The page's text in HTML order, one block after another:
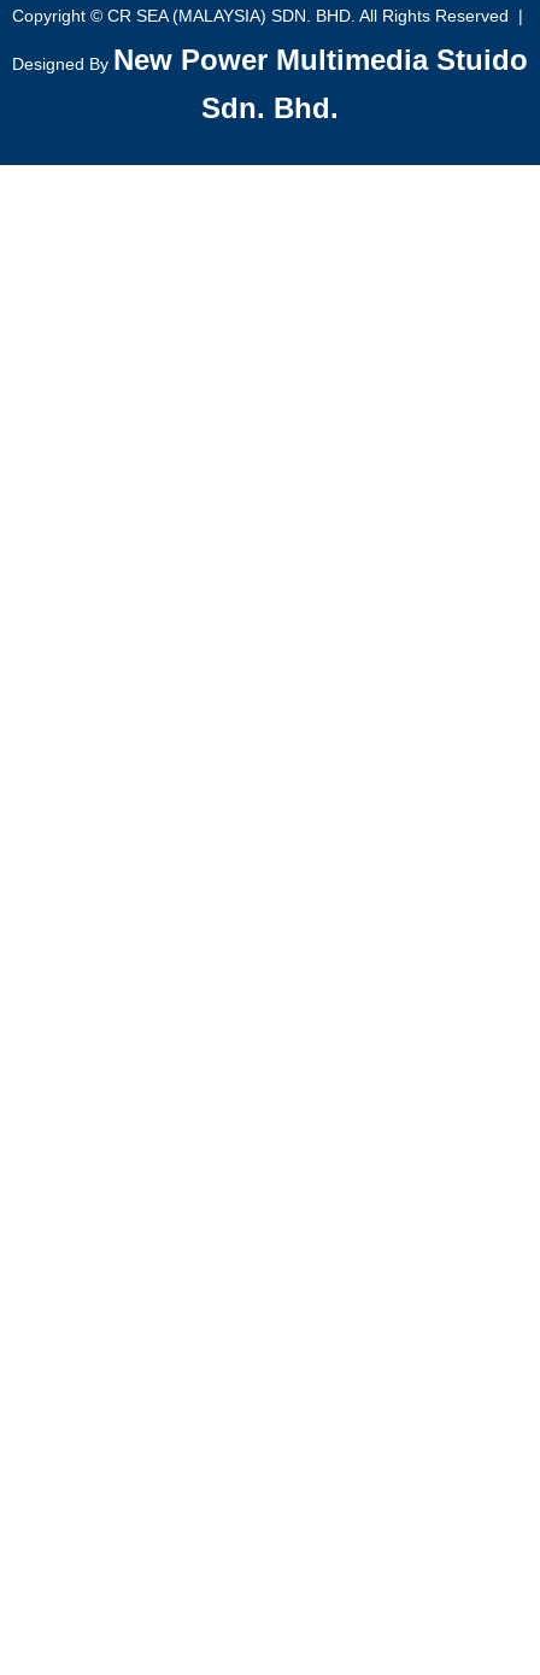
Copyright © CR SEA (MALAYSIA) SDN. BHD. All Rights Reserved |
Designed By New Power Multimedia Stuido
Sdn. Bhd.